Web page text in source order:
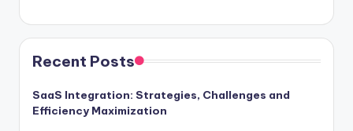
Recent Posts
SaaS Integration: Strategies, Challenges and
Efficiency Maximization